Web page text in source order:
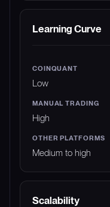
Learning Curve
Low
High
Medium to high
Scalability